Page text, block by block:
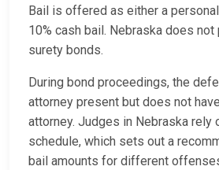
Bail is offered as either a
10% cash bail. Nebraska does
surety bonds.
During bond proceedings, the
attorney present but does not
attorney. Judges in Nebraska rely
schedule, which sets out a
bail amounts for different